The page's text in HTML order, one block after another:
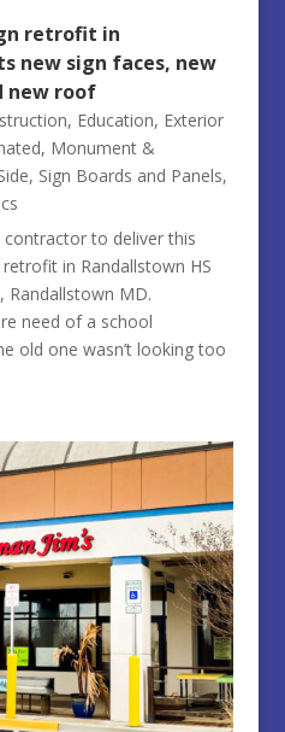
retrofit in
new sign faces, new
new roof
, Education, Exterior
, Monument &
, Sign Boards and Panels,
to deliver this
in Randallstown HS
Randallstown MD.
need of a school
old one wasn’t looking too